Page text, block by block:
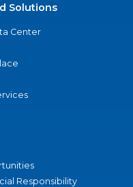
Solutions
Center
Responsibility